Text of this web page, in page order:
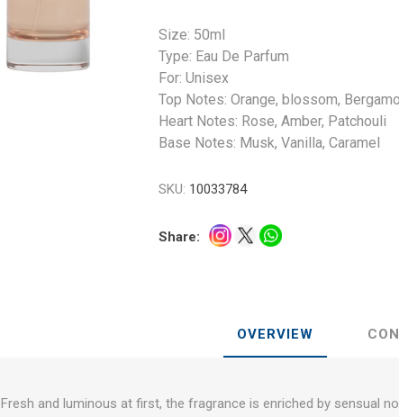
Size: 50ml
Type: Eau De Parfum
For: Unisex
Top Notes: Orange, blossom,
Heart Notes: Rose, Amber, Patchouli
Base Notes: Musk, Vanilla, Caramel
SKU: 10033784
Share:
OVERVIEW
Fresh and luminous at first, the fragrance is enriched by sensual